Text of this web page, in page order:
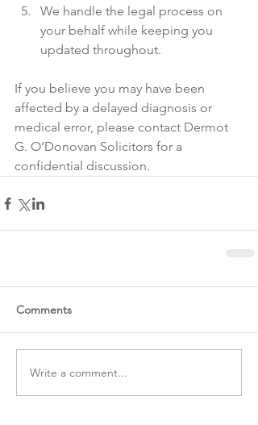
We handle the legal process on
your behalf while keeping you
updated throughout.
If you believe you may have been
affected by a delayed diagnosis or
medical error, please contact Dermot
G. O’Donovan Solicitors for a
confidential discussion.
Comments
Write a comment...